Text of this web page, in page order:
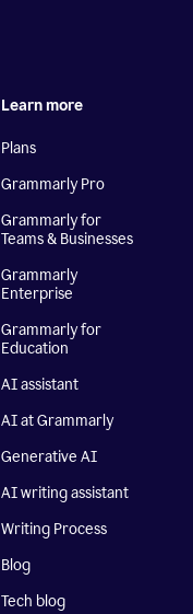
Learn more
Plans
Grammarly Pro
Grammarly for
Teams & Businesses
Grammarly
Enterprise
Grammarly for
Education
AI assistant
AI at Grammarly
Generative AI
AI writing assistant
Writing Process
Blog
Tech blog